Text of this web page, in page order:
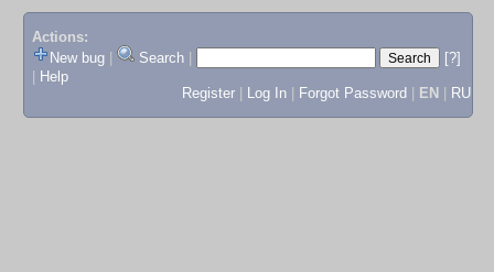
Actions:
New bug
Search
[?]
Help
Register
Log In Forgot Password EN RU